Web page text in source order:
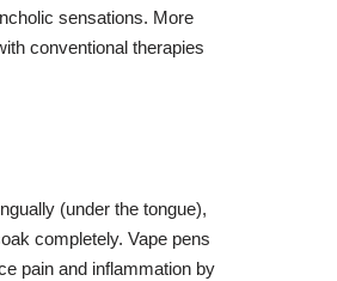
sensations. More
conventional therapies
(under the tongue),
completely. Vape pens
pain and inflammation by